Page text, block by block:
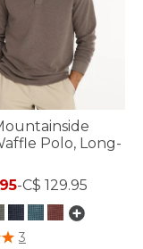
Polo, Long-
-C$ 129.95
Customer Rating
3